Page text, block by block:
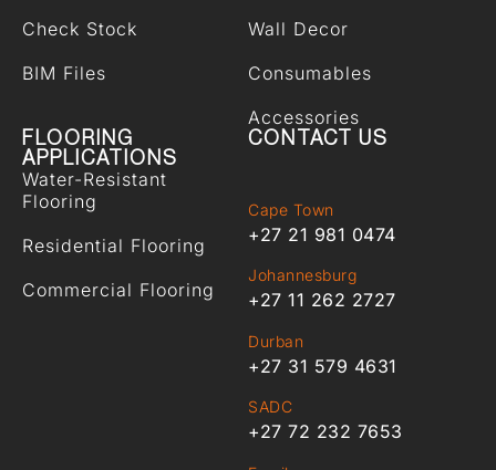
Check Stock
BIM Files
Wall Decor
Consumables
Accessories
FLOORING
APPLICATIONS
Water-Resistant
Flooring
Residential Flooring
Commercial Flooring
CONTACT US
Cape Town
+27 21 981 0474
Johannesburg
+27 11 262 2727
Durban
+27 31 579 4631
SADC
+27 72 232 7653